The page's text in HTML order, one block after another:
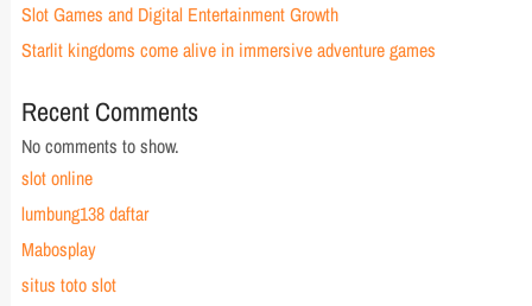
Slot Games and Digital Entertainment Growth
Starlit kingdoms come alive in immersive adventure games
Recent Comments
No comments to show.
slot online
lumbung138 daftar
Mabosplay
situs toto slot